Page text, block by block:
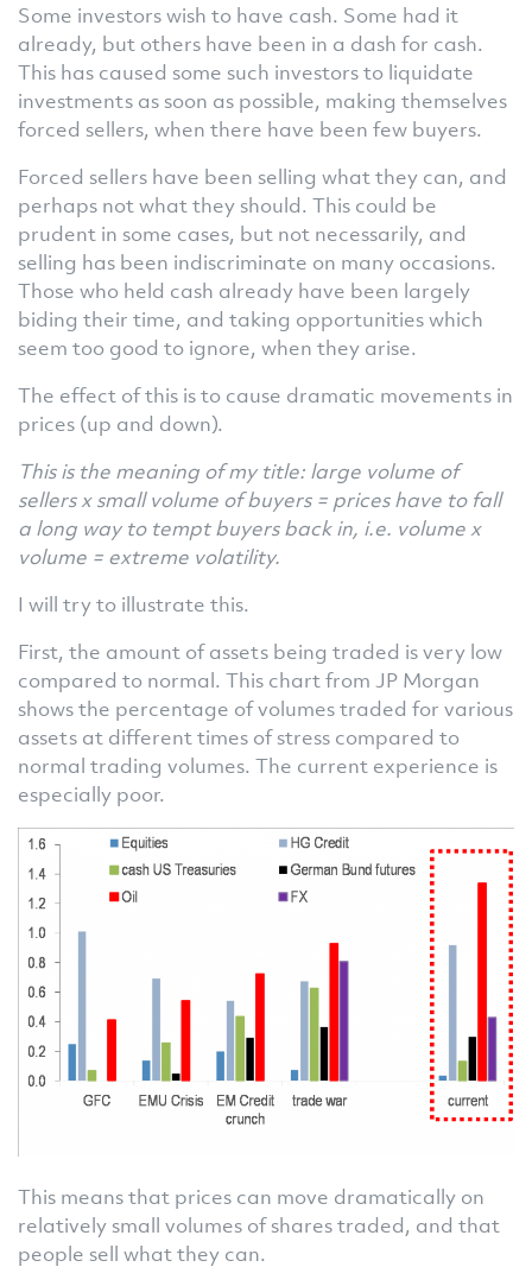
Some investors wish to have cash. Some had it
already, but others have been in a dash for cash.
This has caused some such investors to liquidate
investments as soon as possible, making themselves
forced sellers, when there have been few buyers.
Forced sellers have been selling what they can, and
perhaps not what they should. This could be
prudent in some cases, but not necessarily, and
selling has been indiscriminate on many occasions.
Those who held cash already have been largely
biding their time, and taking opportunities which
seem too good to ignore, when they arise.
The effect of this is to cause dramatic movements in
prices (up and down).
This is the meaning of my title: large volume of
sellers x small volume of buyers = prices have to fall
a long way to tempt buyers back in, i.e. volume x
volume = extreme volatility.
I will try to illustrate this.
First, the amount of assets being traded is very low
compared to normal. This chart from JP Morgan
shows the percentage of volumes traded for various
assets at different times of stress compared to
normal trading volumes. The current experience is
especially poor.
This means that prices can move dramatically on
relatively small volumes of shares traded, and that
people sell what they can.